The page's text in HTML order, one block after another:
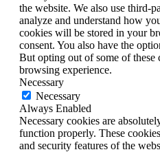
the website. We also use third-
analyze and understand how
cookies will be stored in your
consent. You also have the
But opting out of some of these
browsing experience.
Necessary
Necessary
Always Enabled
Necessary cookies are
function properly. These
and security features of the